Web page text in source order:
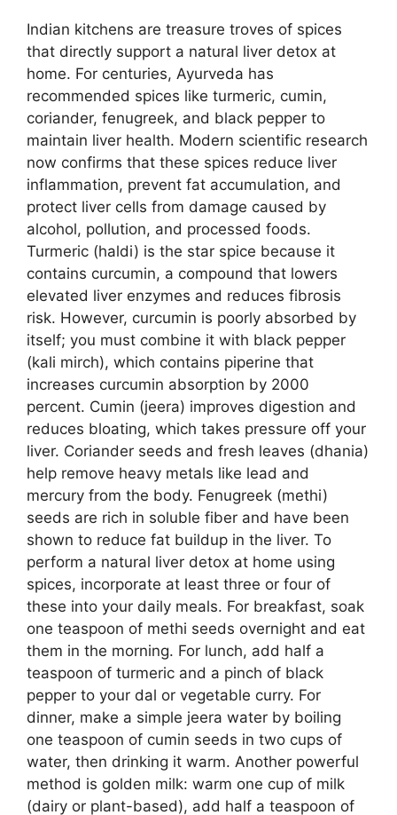
Indian kitchens are treasure troves of spices
that directly support a natural liver detox at
home. For centuries, Ayurveda has
recommended spices like turmeric, cumin,
coriander, fenugreek, and black pepper to
maintain liver health. Modern scientific research
now confirms that these spices reduce liver
inflammation, prevent fat accumulation, and
protect liver cells from damage caused by
alcohol, pollution, and processed foods.
Turmeric (haldi) is the star spice because it
contains curcumin, a compound that lowers
elevated liver enzymes and reduces fibrosis
risk. However, curcumin is poorly absorbed by
itself; you must combine it with black pepper
(kali mirch), which contains piperine that
increases curcumin absorption by 2000
percent. Cumin (jeera) improves digestion and
reduces bloating, which takes pressure off your
liver. Coriander seeds and fresh leaves (dhania)
help remove heavy metals like lead and
mercury from the body. Fenugreek (methi)
seeds are rich in soluble fiber and have been
shown to reduce fat buildup in the liver. To
perform a natural liver detox at home using
spices, incorporate at least three or four of
these into your daily meals. For breakfast, soak
one teaspoon of methi seeds overnight and eat
them in the morning. For lunch, add half a
teaspoon of turmeric and a pinch of black
pepper to your dal or vegetable curry. For
dinner, make a simple jeera water by boiling
one teaspoon of cumin seeds in two cups of
water, then drinking it warm. Another powerful
method is golden milk: warm one cup of milk
(dairy or plant-based), add half a teaspoon of